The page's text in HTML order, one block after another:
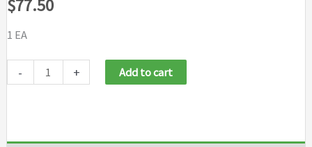
$77.50
1 EA
- + Add to cart